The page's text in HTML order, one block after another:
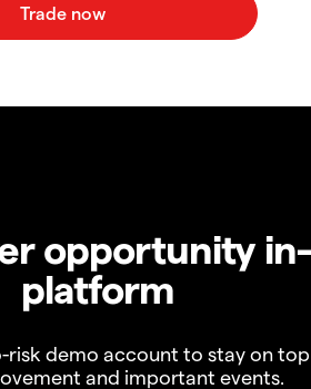
opportunity in-
platform
risk demo account to stay on
and important events.